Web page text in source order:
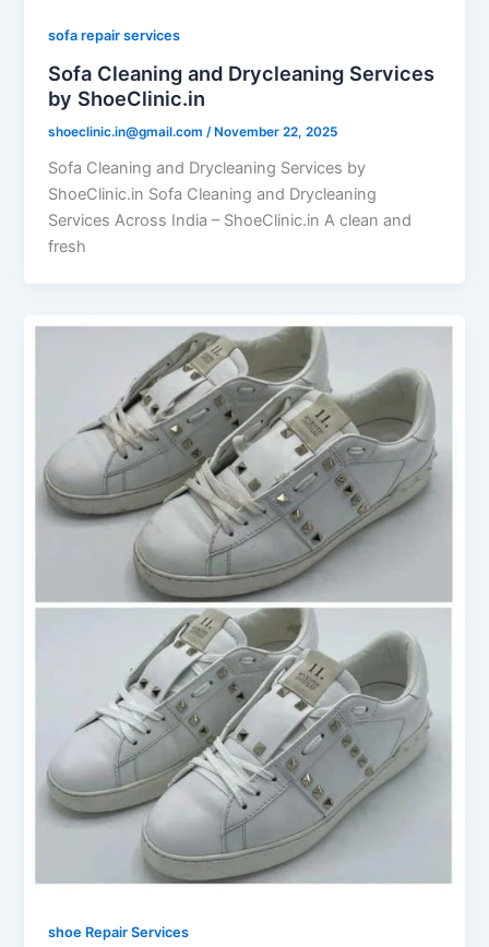
sofa repair services
Sofa Cleaning and Drycleaning Services
by ShoeClinic.in
shoeclinic.in@gmail.com/ November 22, 2025
Sofa Cleaning and Drycleaning Services by
ShoeClinic.in Sofa Cleaning and Drycleaning
Services Across India – ShoeClinic.in A clean and
fresh
shoe Repair Services